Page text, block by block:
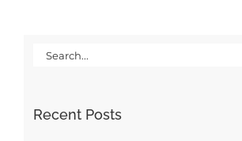
Search
Recent Posts